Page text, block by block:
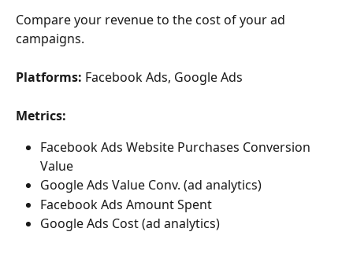
Compare your revenue to the cost of your ad
campaigns.
Platforms: Facebook Ads, Google Ads
Metrics:
Facebook Ads Website Purchases Conversion
Value
Google Ads Value Conv. (ad analytics)
Facebook Ads Amount Spent
Google Ads Cost (ad analytics)